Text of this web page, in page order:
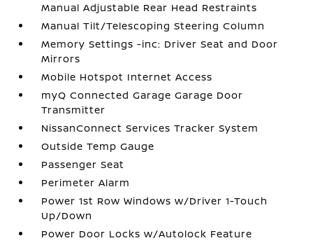
Manual Adjustable Rear Head Restraints
Manual Tilt/Telescoping Steering Column
Memory Settings -inc: Driver Seat and Door
Mirrors
Mobile Hotspot Internet Access
myQ Connected Garage Garage Door
Transmitter
NissanConnect Services Tracker System
Outside Temp Gauge
Passenger Seat
Perimeter Alarm
Power 1st Row Windows w/Driver 1-Touch
Up/Down
Power Door Locks w/Autolock Feature